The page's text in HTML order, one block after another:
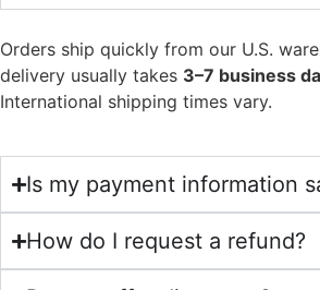
Orders ship quickly from our U.S.
delivery usually takes 3–7 business
International shipping times vary.
Is my payment information
How do I request a refund?